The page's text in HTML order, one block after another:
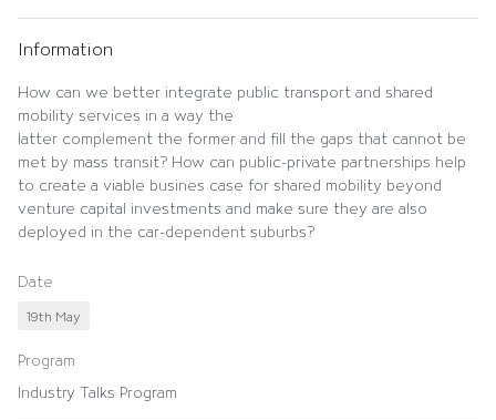
Information
How can we better integrate public transport and shared
mobility services in a way the
latter complement the former and fill the gaps that cannot be
met by mass transit? How can public-private partnerships help
to create a viable busines case for shared mobility beyond
venture capital investments and make sure they are also
deployed in the car-dependent suburbs?
Date
19th May
Program
Industry Talks Program